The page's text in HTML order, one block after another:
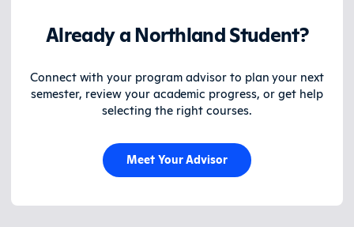
Already a Northland Student?
Connect with your program advisor to plan your next
semester, review your academic progress, or get help
selecting the right courses.
Meet Your Advisor